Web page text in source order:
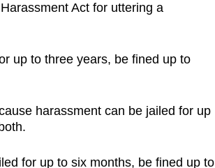
Act for uttering a
up to three years, be fined up to
harassment can be jailed for up
for up to six months, be fined up to